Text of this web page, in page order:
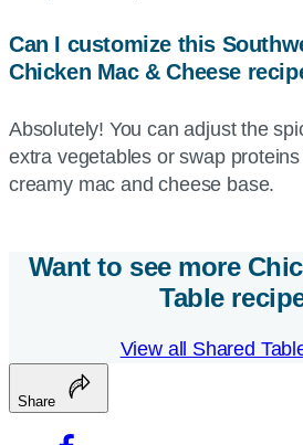
Can I customize this
Chicken Mac & Cheese
Absolutely! You can adjust the
extra vegetables or swap
creamy mac and cheese base.
Want to see more
Table
View all Shared
Share